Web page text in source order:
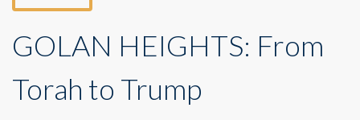
GOLAN HEIGHTS: From
Torah to Trump